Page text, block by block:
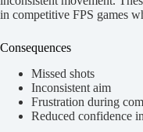
in competitive FPS games
Consequences
Missed shots
Inconsistent aim
Frustration during
Reduced confidence